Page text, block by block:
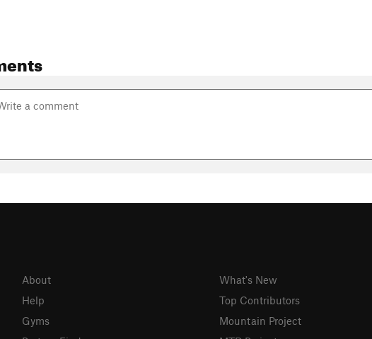
About
Help
Gyms
What's New
Top Contributors
Mountain Project